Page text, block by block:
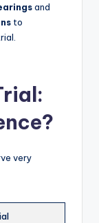
and
to
very